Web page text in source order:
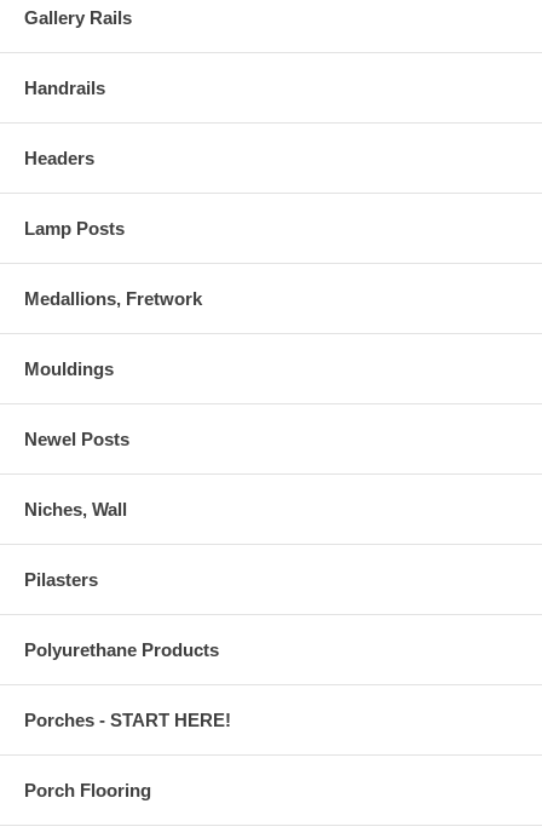
Gallery Rails
Handrails
Headers
Lamp Posts
Medallions, Fretwork
Mouldings
Newel Posts
Niches, Wall
Pilasters
Polyurethane Products
Porches - START HERE!
Porch Flooring